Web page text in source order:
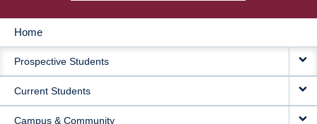
MAIN
NAVIGATION
Home
Prospective Students
Current Students
Campus & Community